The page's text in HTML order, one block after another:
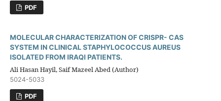
PDF
MOLECULAR CHARACTERIZATION OF CRISPR- CAS
SYSTEM IN CLINICAL STAPHYLOCOCCUS AUREUS
ISOLATED FROM IRAQI PATIENTS.
Ali Hasan Hayil, Saif Mazeel Abed (Author)
5024-5033
PDF